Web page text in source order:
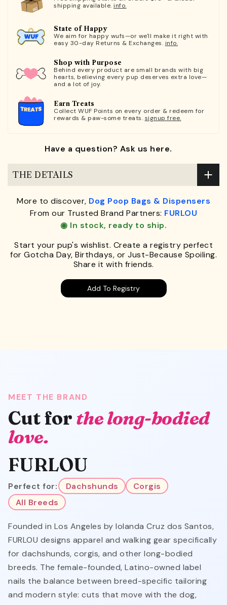
shipping available. info.
State of Happy
We aim for happy wufs—or we'll make it right with
easy 30-day Returns & Exchanges. info.
Shop with Purpose
Behind every product are small brands with big
hearts, believing every pup deserves extra love—
and a lot of joy.
Earn Treats
Collect WUF Points on every order & redeem for
rewards & paw-some treats. signup free.
Have a question? Ask us here.
THE DETAILS
More to discover, Dog Poop Bags & Dispensers
From our Trusted Brand Partners: FURLOU
◉ In stock, ready to ship.
Start your pup's wishlist. Create a registry perfect
for Gotcha Day, Birthdays, or Just-Because Spoiling.
Share it with friends.
Add To Registry
MEET THE BRAND
Cut for the long-bodied
love.
FURLOU
Perfect for: Dachshunds
Corgis
All Breeds
Founded in Los Angeles by Iolanda Cruz dos Santos,
FURLOU designs apparel and walking gear specifically
for dachshunds, corgis, and other long-bodied
breeds. The female-founded, Latino-owned label
nails the balance between breed-specific tailoring
and modern style: cuts that move with the dog,